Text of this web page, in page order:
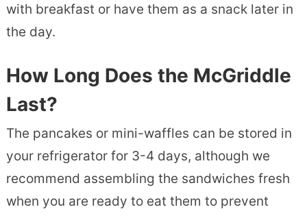
with breakfast or have them as a snack later in
the day.
How Long Does the McGriddle
Last?
The pancakes or mini-waffles can be stored in
your refrigerator for 3-4 days, although we
recommend assembling the sandwiches fresh
when you are ready to eat them to prevent